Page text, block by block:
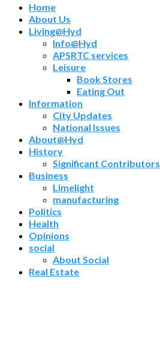
Home
About Us
Living@Hyd
Info@Hyd
APSRTC services
Leisure
Book Stores
Eating Out
Information
City Updates
National Issues
About@Hyd
History
Significant Contributors
Business
Limelight
manufacturing
Politics
Health
Opinions
social
About Social
Real Estate